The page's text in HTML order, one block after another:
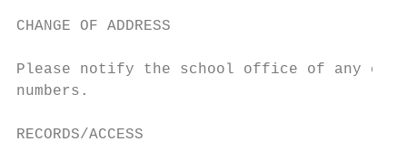
CHANGE OF ADDRESS
Please notify the school office of any
numbers.
RECORDS/ACCESS